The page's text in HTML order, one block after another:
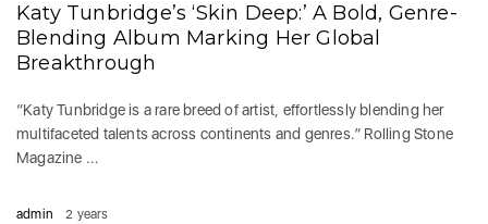
Katy Tunbridge’s ‘Skin Deep:’ A Bold, Genre-
Blending Album Marking Her Global
Breakthrough
“Katy Tunbridge is a rare breed of artist, effortlessly blending her
multifaceted talents across continents and genres.” Rolling Stone
Magazine ...
admin 2 years